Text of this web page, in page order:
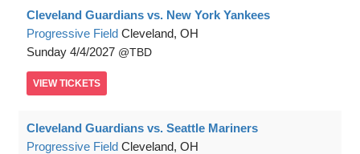
Cleveland Guardians vs. New York Yankees
Progressive Field Cleveland, OH
Sunday 4/4/2027 TBD
VIEW TICKETS
Cleveland Guardians vs. Seattle Mariners
Progressive Field Cleveland, OH